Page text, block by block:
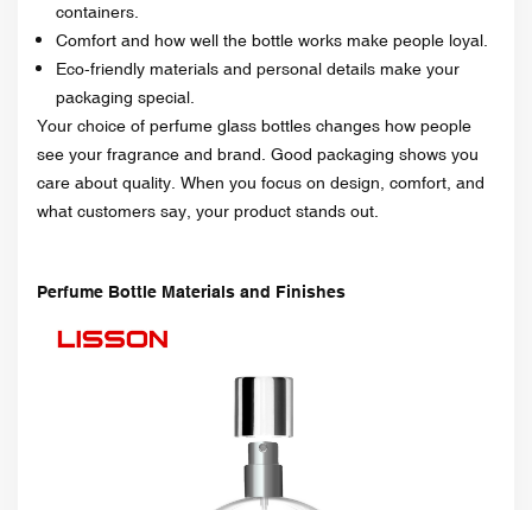
containers.
Comfort and how well the bottle works make people loyal.
Eco-friendly materials and personal details make your
packaging special.
Your choice of perfume glass bottles changes how people
see your fragrance and brand. Good packaging shows you
care about quality. When you focus on design, comfort, and
what customers say, your product stands out.
Perfume Bottle Materials and Finishes